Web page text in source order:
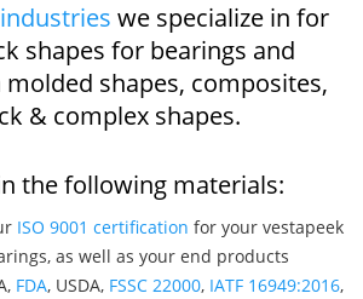
industries we specialize in for
shapes for bearings and
shapes, composites,
& complex shapes.
the following materials:
ISO 9001 certification for your vestapeek
as well as your end products
FDA, USDA, FSSC 22000, IATF 16949:2016,